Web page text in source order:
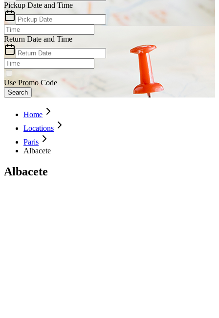
Pickup Date and Time
Return Date and Time
Use Promo Code
Search
Home
Locations
Paris
Albacete
Albacete